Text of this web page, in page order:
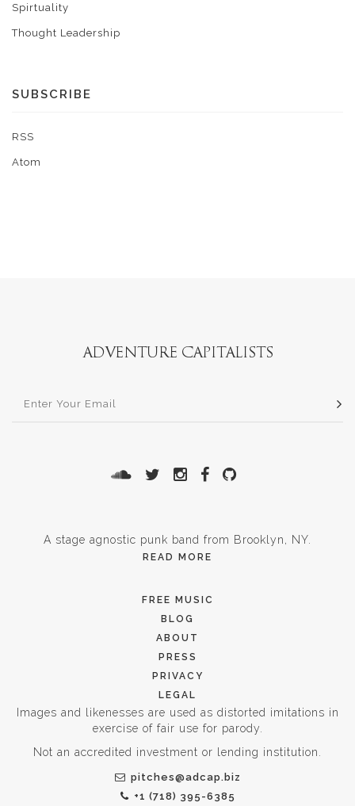
Spirtuality
Thought Leadership
SUBSCRIBE
RSS
Atom
A stage agnostic punk band from Brooklyn, NY.
READ MORE
FREE MUSIC
BLOG
ABOUT
PRESS
PRIVACY
LEGAL
Images and likenesses are used as distorted imitations in
exercise of fair use for parody.
Not an accredited investment or lending institution.
pitches@adcap.biz
+1 (718) 395-6385